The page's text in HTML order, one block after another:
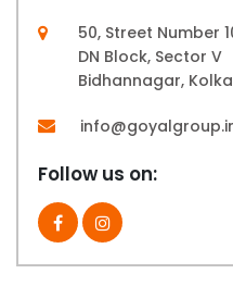
50, Street Number
DN Block, Sector V
Bidhannagar,
Follow us on: